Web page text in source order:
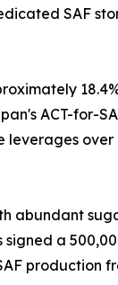
SAF
ACT-for-
over
abundant
signed a
production